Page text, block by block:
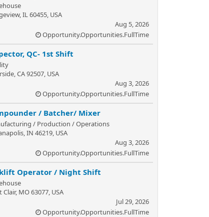
IL 60455, USA
Aug 5, 2026
Opportunity.Opportunities.FullTime
QC- 1st Shift
CA 92507, USA
Aug 3, 2026
Opportunity.Opportunities.FullTime
/ Batcher/ Mixer
/ Production / Operations
IN 46219, USA
Aug 3, 2026
Opportunity.Opportunities.FullTime
Operator / Night Shift
Clair, MO 63077, USA
Jul 29, 2026
Opportunity.Opportunities.FullTime